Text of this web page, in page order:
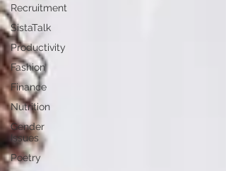
Recruitment
SistaTalk
Productivity
Fashion
Finance
Nutrition
Gender
Issues
Poetry